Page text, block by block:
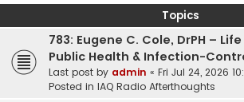
Topics
783: Eugene C. Cole, DrPH –
Public Health & Infection-
Last post by admin « Fri Jul 24, 2026
Posted in IAQ Radio Afterthoughts